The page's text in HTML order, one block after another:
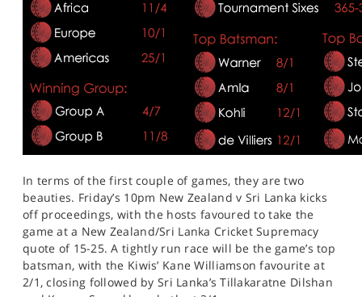
In terms of the first couple of games, they are two
beauties. Friday’s 10pm New Zealand v Sri Lanka kicks
off proceedings, with the hosts favoured to take the
game at a New Zealand/Sri Lanka Cricket Supremacy
quote of 15-25. A tightly run race will be the game’s top
batsman, with the Kiwis’ Kane Williamson favourite at
2/1, closing followed by Sri Lanka’s Tillakaratne Dilshan